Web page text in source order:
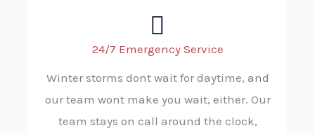
24/7 Emergency Service
Winter storms dont wait for daytime, and
our team wont make you wait, either. Our
team stays on call around the clock,